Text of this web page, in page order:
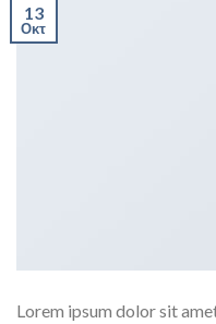
13
Οκτ
Lorem ipsum dolor sit